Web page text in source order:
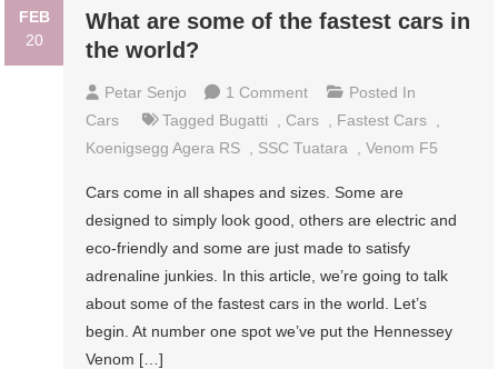
FEB
20
What are some of the fastest cars in
the world?
Petar Senjo 1 CommentOn
What
Are
Of
The
Fastest
Cars
In
The
Posted In
Cars
Tagged Bugatti Cars Fastest Cars
Koenigsegg Agera RS
SSC Tuatara ,Venom F5
Cars come in all shapes and sizes. Some are
designed to simply look good, others are electric and
eco-friendly and some are just made to satisfy
adrenaline junkies. In this article, we’re going to talk
about some of the fastest cars in the world. Let’s
begin. At number one spot we’ve put the Hennessey
Venom […]